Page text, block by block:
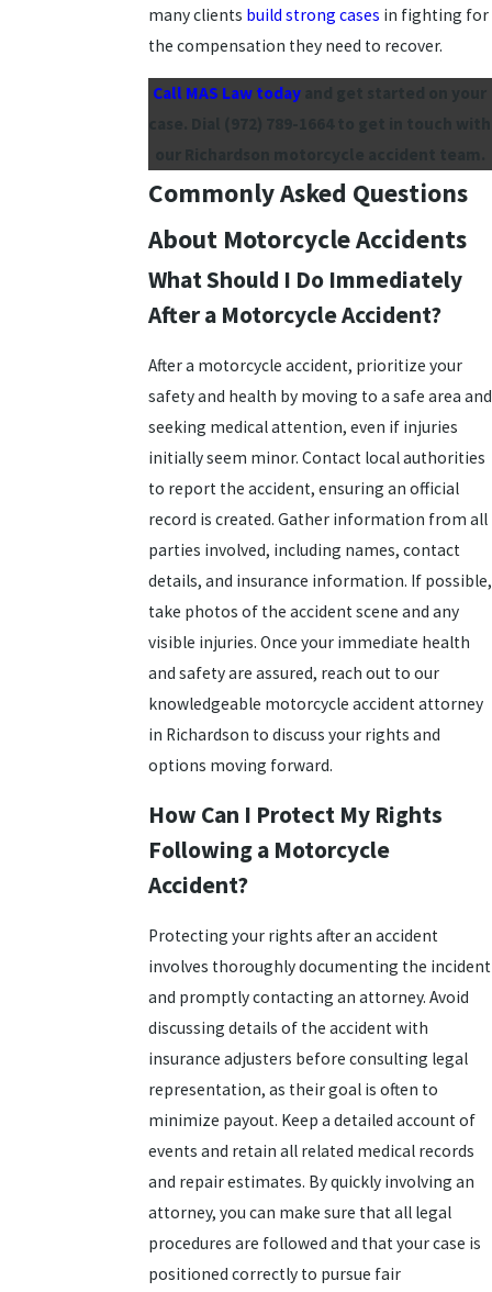
many clients build strong cases in fighting for
the compensation they need to recover.
Call MAS Law today
Commonly Asked Questions
About Motorcycle Accidents
What Should I Do Immediately
After a Motorcycle Accident?
After a motorcycle accident, prioritize your
safety and health by moving to a safe area and
seeking medical attention, even if injuries
initially seem minor. Contact local authorities
to report the accident, ensuring an official
record is created. Gather information from all
parties involved, including names, contact
details, and insurance information. If possible,
take photos of the accident scene and any
visible injuries. Once your immediate health
and safety are assured, reach out to our
knowledgeable motorcycle accident attorney
in Richardson to discuss your rights and
options moving forward.
How Can I Protect My Rights
Following a Motorcycle
Accident?
Protecting your rights after an accident
involves thoroughly documenting the incident
and promptly contacting an attorney. Avoid
discussing details of the accident with
insurance adjusters before consulting legal
representation, as their goal is often to
minimize payout. Keep a detailed account of
events and retain all related medical records
and repair estimates. By quickly involving an
attorney, you can make sure that all legal
procedures are followed and that your case is
positioned correctly to pursue fair